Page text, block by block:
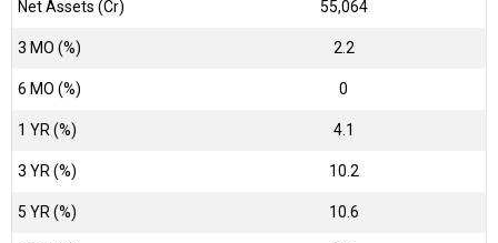
Net Assets (Cr) ₹55,064
3 MO (%) 2.2
6 MO (%) 0
1 YR (%) 4.1
3 YR (%) 10.2
5 YR (%) 10.6